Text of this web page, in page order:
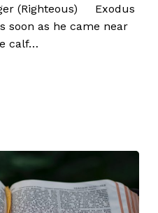
(Righteous) Exodus
soon as he came near
calf…